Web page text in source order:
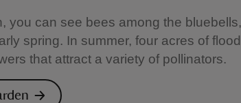
you can see bees among the bluebells,
spring. In summer, four acres of flood
that attract a variety of pollinators.